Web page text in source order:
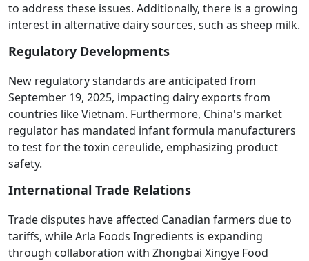
to address these issues. Additionally, there is a growing
interest in alternative dairy sources, such as sheep milk.
Regulatory Developments
New regulatory standards are anticipated from
September 19, 2025, impacting dairy exports from
countries like Vietnam. Furthermore, China's market
regulator has mandated infant formula manufacturers
to test for the toxin cereulide, emphasizing product
safety.
International Trade Relations
Trade disputes have affected Canadian farmers due to
tariffs, while Arla Foods Ingredients is expanding
through collaboration with Zhongbai Xingye Food